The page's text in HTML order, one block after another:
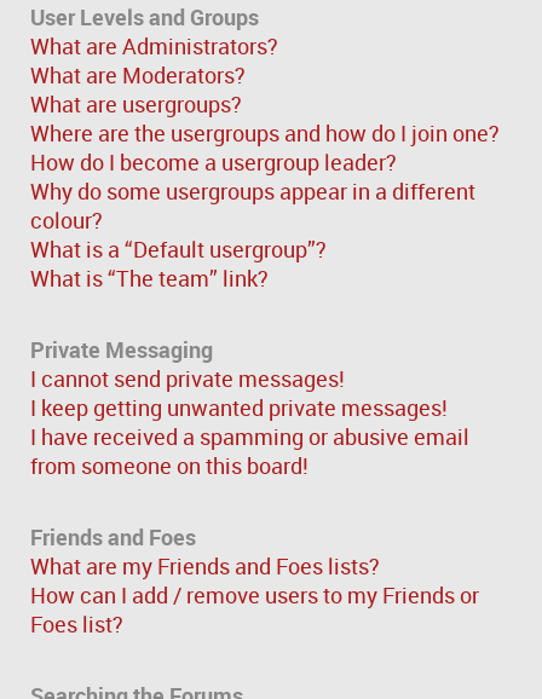
User Levels and Groups
What are Administrators?
What are Moderators?
What are usergroups?
Where are the usergroups and how do I join one?
How do I become a usergroup leader?
Why do some usergroups appear in a different
colour?
What is a “Default usergroup”?
What is “The team” link?
Private Messaging
I cannot send private messages!
I keep getting unwanted private messages!
I have received a spamming or abusive email
from someone on this board!
Friends and Foes
What are my Friends and Foes lists?
How can I add / remove users to my Friends or
Foes list?